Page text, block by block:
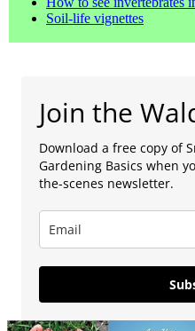
Soil-life vignettes
Join the
Download a free copy of
Gardening Basics when
the-scenes newsletter.